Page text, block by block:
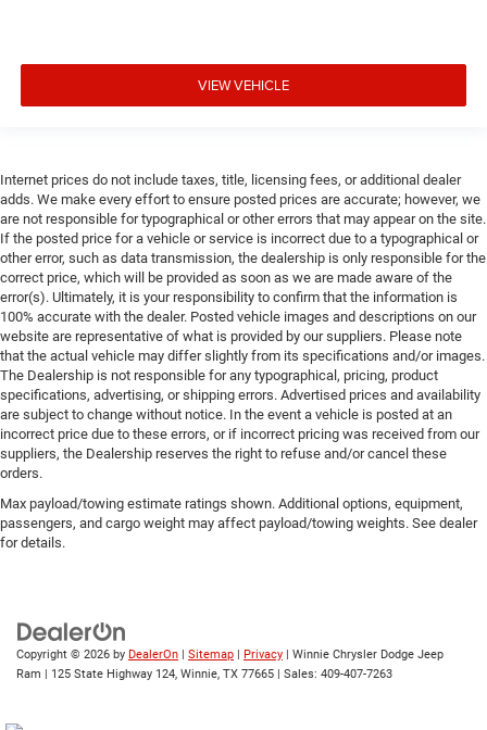
VIEW VEHICLE
Internet prices do not include taxes, title, licensing fees, or additional dealer
adds. We make every effort to ensure posted prices are accurate; however, we
are not responsible for typographical or other errors that may appear on the site.
If the posted price for a vehicle or service is incorrect due to a typographical or
other error, such as data transmission, the dealership is only responsible for the
correct price, which will be provided as soon as we are made aware of the
error(s). Ultimately, it is your responsibility to confirm that the information is
100% accurate with the dealer. Posted vehicle images and descriptions on our
website are representative of what is provided by our suppliers. Please note
that the actual vehicle may differ slightly from its specifications and/or images.
The Dealership is not responsible for any typographical, pricing, product
specifications, advertising, or shipping errors. Advertised prices and availability
are subject to change without notice. In the event a vehicle is posted at an
incorrect price due to these errors, or if incorrect pricing was received from our
suppliers, the Dealership reserves the right to refuse and/or cancel these
orders.
Max payload/towing estimate ratings shown. Additional options, equipment,
passengers, and cargo weight may affect payload/towing weights. See dealer
for details.
Copyright © 2026 by DealerOn | Sitemap | Privacy | Winnie Chrysler Dodge Jeep
Ram | 125 State Highway 124, Winnie, TX 77665 | Sales: 409-407-7263